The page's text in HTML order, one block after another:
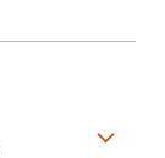
security
CSF and